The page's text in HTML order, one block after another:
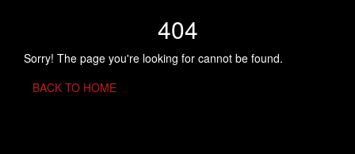
404
Sorry! The page you're looking for cannot be found.
BACK TO HOME